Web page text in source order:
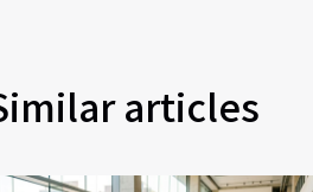
articles